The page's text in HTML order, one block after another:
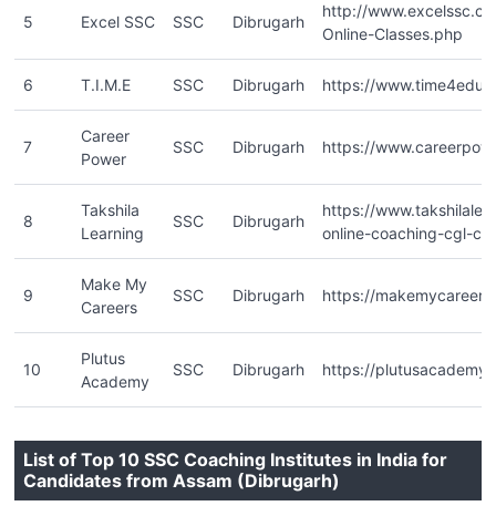
5 Excel SSC SSC Dibrugarh
http://
Online-Classes.php
6 T.I.M.E SSC Dibrugarh https://
7
Career
Power
SSC Dibrugarh https://
8
Takshila
Learning
SSC Dibrugarh
https://
online-coaching-cgl-
9
Make My
Careers
SSC Dibrugarh https://
10
Plutus
Academy
SSC Dibrugarh https://
List of Top 10 SSC Coaching Institutes in India for
Candidates from Assam (Dibrugarh)